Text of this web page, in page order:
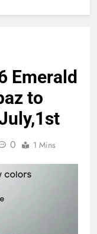
Emerald
to
0 1 Mins